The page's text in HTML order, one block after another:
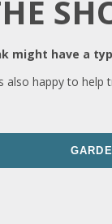
might have a
also happy to help